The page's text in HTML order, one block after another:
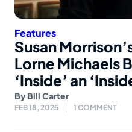
Features
Susan
Lorne Michaels
‘Inside’ an
By Bill Carter
FEB 18, 2025 1 COMMENT